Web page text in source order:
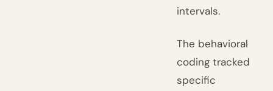
intervals.
The behavioral
coding tracked
specific